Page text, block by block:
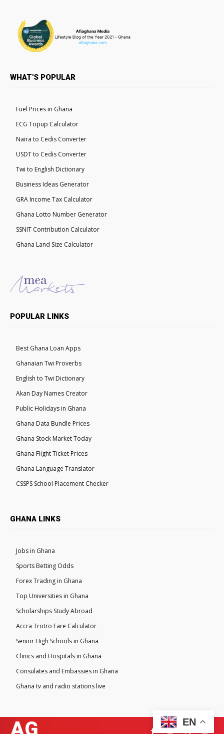
WHAT'S POPULAR
Fuel Prices in Ghana
ECG Topup Calculator
Naira to Cedis Converter
USDT to Cedis Converter
Twi to English Dictionary
Business Ideas Generator
GRA Income Tax Calculator
Ghana Lotto Number Generator
SSNIT Contribution Calculator
Ghana Land Size Calculator
POPULAR LINKS
Best Ghana Loan Apps
Ghanaian Twi Proverbs
English to Twi Dictionary
Akan Day Names Creator
Public Holidays in Ghana
Ghana Data Bundle Prices
Ghana Stock Market Today
Ghana Flight Ticket Prices
Ghana Language Translator
CSSPS School Placement Checker
GHANA LINKS
Jobs in Ghana
Sports Betting Odds
Forex Trading in Ghana
Top Universities in Ghana
Scholarships Study Abroad
Accra Trotro Fare Calculator
Senior High Schools in Ghana
Clinics and Hospitals in Ghana
Consulates and Embassies in Ghana
Ghana tv and radio stations live
AG EN